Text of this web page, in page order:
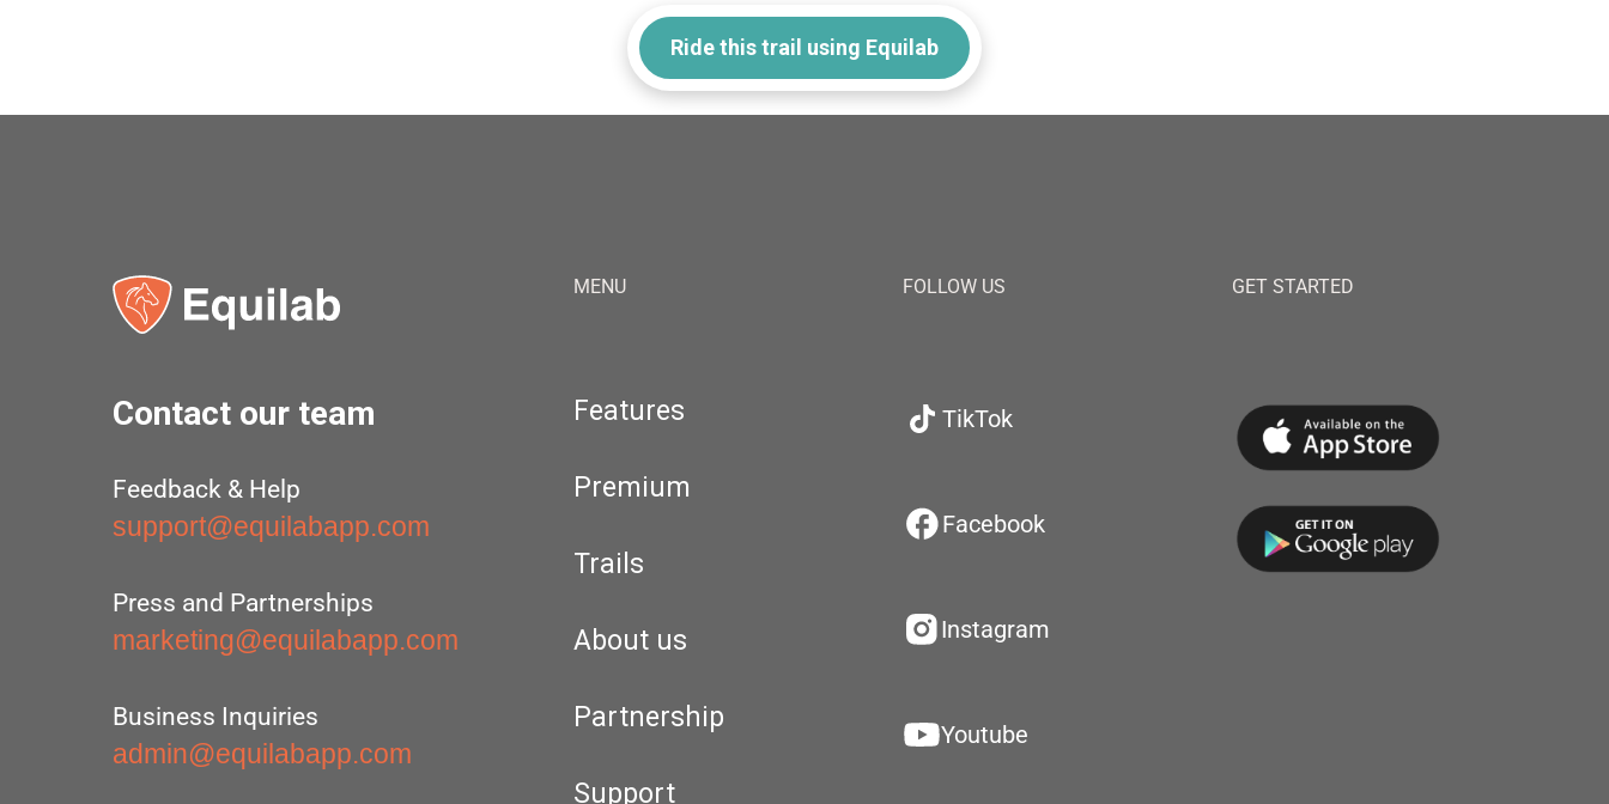
Ride this trail using Equilab
Contact our team
Feedback & Help
support@equilabapp.com
Press and Partnerships
marketing@equilabapp.com
Business Inquiries
admin@equilabapp.com
MENU
Features
Premium
Trails
About us
Partnership
Support
FOLLOW US
TikTok
Facebook
Instagram
Youtube
GET STARTED